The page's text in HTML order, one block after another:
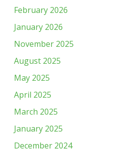
February 2026
January 2026
November 2025
August 2025
May 2025
April 2025
March 2025
January 2025
December 2024